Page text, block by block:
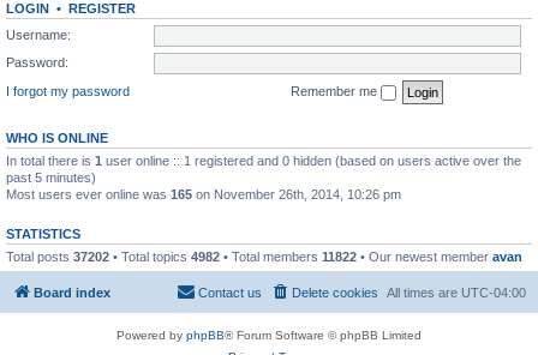
LOGIN • REGISTER
Username:
Password:
I forgot my password
Remember me
WHO IS ONLINE
In total there is 1 user online :: 1 registered and 0 hidden (based on users active over the
past 5 minutes)
Most users ever online was 165 on November 26th, 2014, 10:26 pm
STATISTICS
Total posts 37202 • Total topics 4982 • Total members 11822 • Our newest member avan
Board index All times are UTC-04:00
Delete cookies
Contact us
Powered by phpBB® Forum Software © phpBB Limited